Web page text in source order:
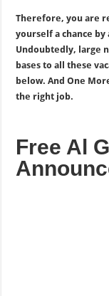
Therefore, you are
yourself a chance by
Undoubtedly, large
bases to all these
below. And One
the right job.
Free Al